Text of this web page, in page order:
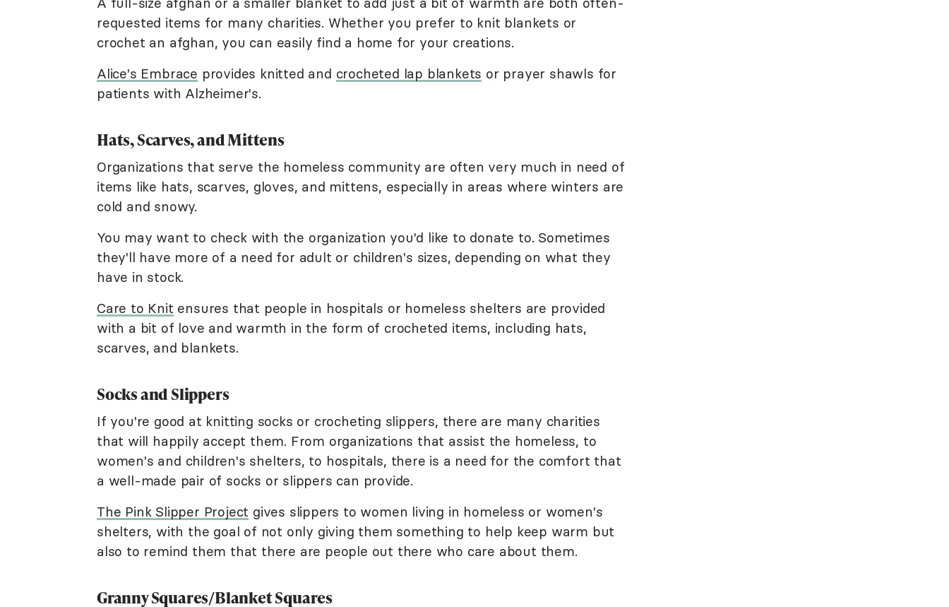
requested items for many charities. Whether you prefer to knit blankets or
crochet an afghan, you can easily find a home for your creations.
Alice's Embrace provides knitted and crocheted lap blankets or prayer shawls for
patients with Alzheimer's.
Hats, Scarves, and Mittens
Organizations that serve the homeless community are often very much in need of
items like hats, scarves, gloves, and mittens, especially in areas where winters are
cold and snowy.
You may want to check with the organization you'd like to donate to. Sometimes
they'll have more of a need for adult or children's sizes, depending on what they
have in stock.
Care to Knit ensures that people in hospitals or homeless shelters are provided
with a bit of love and warmth in the form of crocheted items, including hats,
scarves, and blankets.
Socks and Slippers
If you're good at knitting socks or crocheting slippers, there are many charities
that will happily accept them. From organizations that assist the homeless, to
women's and children's shelters, to hospitals, there is a need for the comfort that
a well-made pair of socks or slippers can provide.
The Pink Slipper Project gives slippers to women living in homeless or women's
shelters, with the goal of not only giving them something to help keep warm but
also to remind them that there are people out there who care about them.
Granny Squares/Blanket Squares